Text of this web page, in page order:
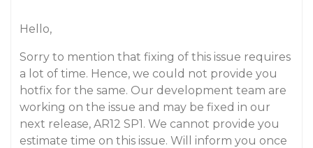
Hello,
Sorry to mention that fixing of this issue requires
a lot of time. Hence, we could not provide you
hotfix for the same. Our development team are
working on the issue and may be fixed in our
next release, AR12 SP1. We cannot provide you
estimate time on this issue. Will inform you once